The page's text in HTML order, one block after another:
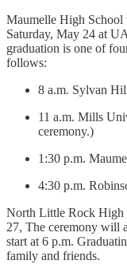
Maumelle High School
Saturday, May 24 at
graduation is one of
follows:
8 a.m. Sylvan
11 a.m. Mills
ceremony.)
1:30 p.m.
4:30 p.m.
North Little Rock High
27, The ceremony will
start at 6 p.m.
family and friends.